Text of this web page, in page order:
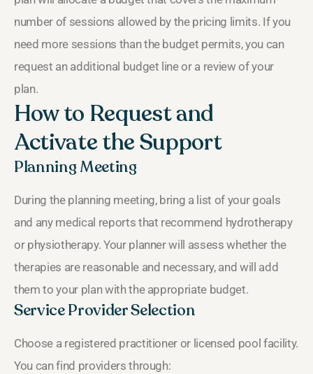
number of sessions allowed by the pricing limits. If you
need more sessions than the budget permits, you can
request an additional budget line or a review of your
plan.
How to Request and
Activate the Support
Planning Meeting
During the planning meeting, bring a list of your goals
and any medical reports that recommend hydrotherapy
or physiotherapy. Your planner will assess whether the
therapies are reasonable and necessary, and will add
them to your plan with the appropriate budget.
Service Provider Selection
Choose a registered practitioner or licensed pool facility.
You can find providers through: